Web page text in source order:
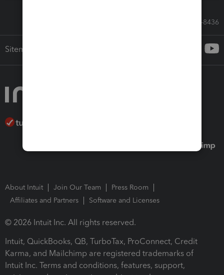
Call Sales: 833-564-8436
Sitemap
About Intuit Join Our Team
Press Room
Affiliates and Partners
Software and Licenses
© 2026 Intuit Inc. All rights reserved.
Intuit, QuickBooks, QB, TurboTax, ProConnect, Credit
Karma, and Mailchimp are registered trademarks of
Intuit Inc. Terms and conditions, features, support,